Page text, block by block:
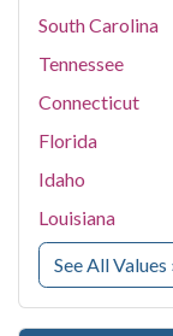
South Carolina
Tennessee
Connecticut
Florida
Idaho
Louisiana
See All Values